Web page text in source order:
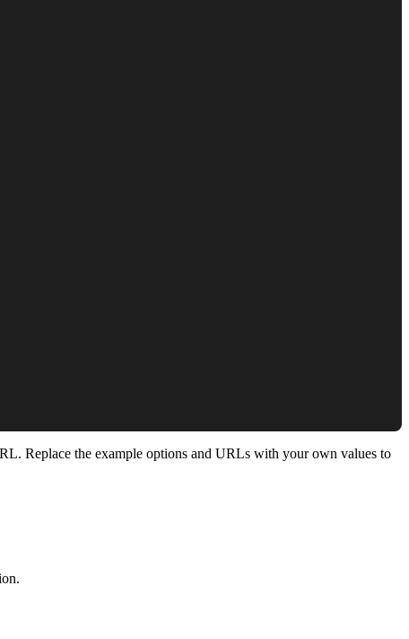
Replace the example options and URLs with your own values to